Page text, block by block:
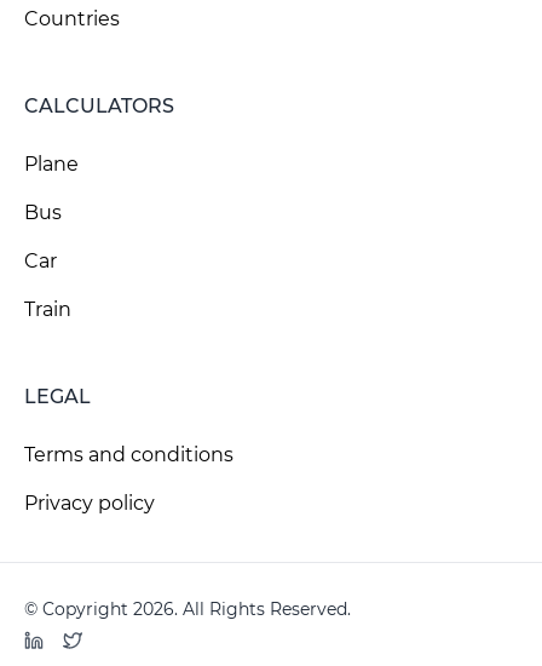
Countries
CALCULATORS
Plane
Bus
Car
Train
LEGAL
Terms and conditions
Privacy policy
© Copyright 2026. All Rights Reserved.